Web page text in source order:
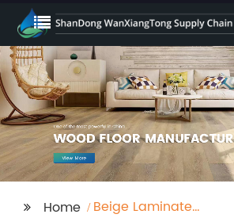
Home
Beige Laminate